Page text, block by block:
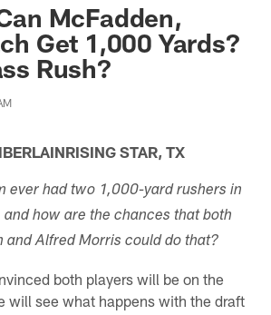
McFadden,
Get 1,000 Yards?
Rush?
STAR, TX
ever had two 1,000-yard rushers in
and how are the chances that both
and Alfred Morris could do that?
both players will be on the
will see what happens with the draft